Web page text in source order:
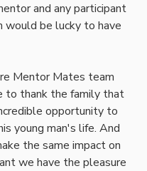
and any participant
would be lucky to have
Mentor Mates team
to thank the family that
opportunity to
young man's life. And
the same impact on
we have the pleasure